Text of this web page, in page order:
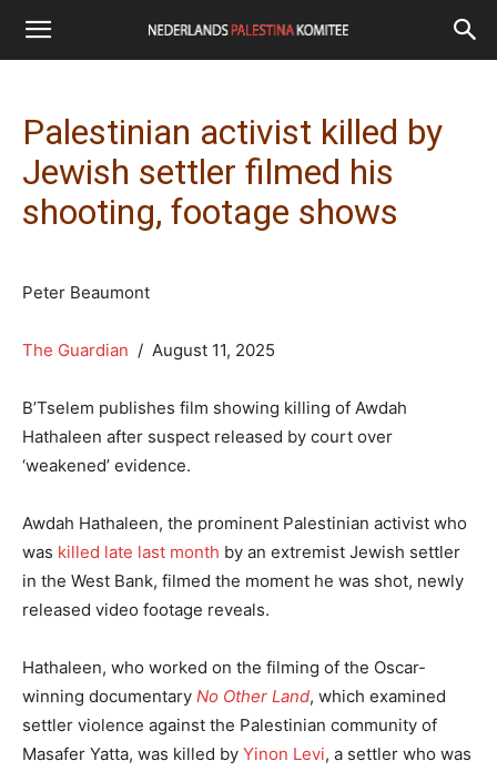
Palestinian activist killed by
Jewish settler filmed his
shooting, footage shows
Peter Beaumont
The Guardian / August 11, 2025
B’Tselem publishes film showing killing of Awdah
Hathaleen after suspect released by court over
‘weakened’ evidence.
Awdah Hathaleen, the prominent Palestinian activist who
was killed late last month by an extremist Jewish settler
in the West Bank, filmed the moment he was shot, newly
released video footage reveals.
Hathaleen, who worked on the filming of the Oscar-
winning documentary No Other Land, which examined
settler violence against the Palestinian community of
Masafer Yatta, was killed by Yinon Levi, a settler who was